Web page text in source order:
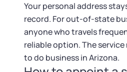
Your personal address
record. For out-of-state
anyone who travels
reliable option. The
to do business in Arizona.